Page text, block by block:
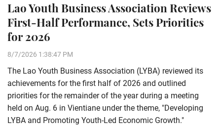
Lao Youth Business Association Reviews
First-Half Performance, Sets Priorities
for 2026
8/7/2026 1:38:47 PM
The Lao Youth Business Association (LYBA) reviewed its
achievements for the first half of 2026 and outlined
priorities for the remainder of the year during a meeting
held on Aug. 6 in Vientiane under the theme, "Developing
LYBA and Promoting Youth-Led Economic Growth."